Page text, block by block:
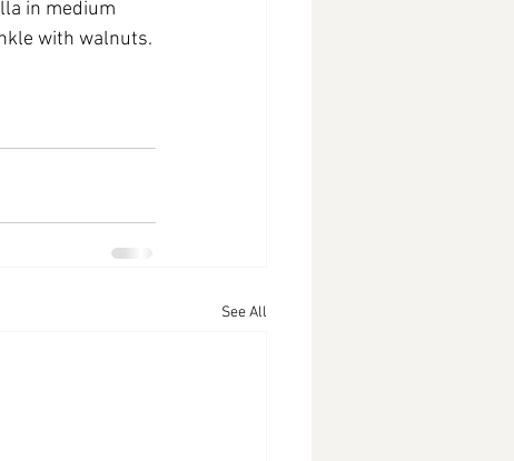
in medium
with walnuts.
See All